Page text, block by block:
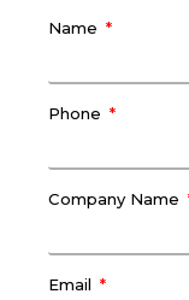
Name
Phone
Company Name
Email